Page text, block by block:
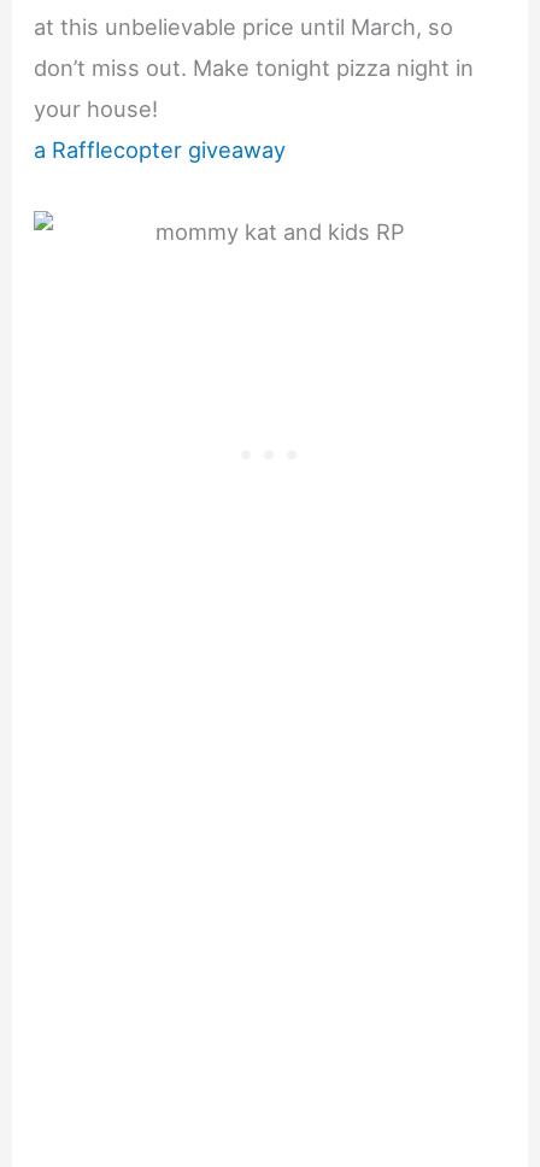
at this unbelievable price until March, so
don’t miss out. Make tonight pizza night in
your house!
a Rafflecopter giveaway